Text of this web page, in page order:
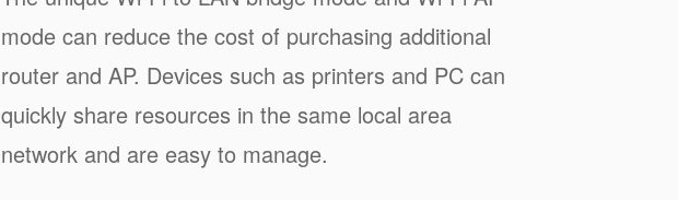
mode can reduce the cost of purchasing additional
router and AP. Devices such as printers and PC can
quickly share resources in the same local area
network and are easy to manage.